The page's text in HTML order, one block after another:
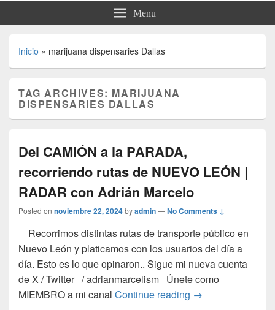
Menu
Inicio » marijuana dispensaries Dallas
TAG ARCHIVES: MARIJUANA
DISPENSARIES DALLAS
Del CAMIÓN a la PARADA,
recorriendo rutas de NUEVO LEÓN |
RADAR con Adrián Marcelo
Posted on noviembre 22, 2024byadmin—No Comments ↓
Recorrimos distintas rutas de transporte público en
Nuevo León y platicamos con los usuarios del día a
día. Esto es lo que opinaron.. Sigue mi nueva cuenta
de X / Twitter / adrianmarcelism Únete como
MIEMBRO a mi canal Continue reading Del CAMIÓN a la
→